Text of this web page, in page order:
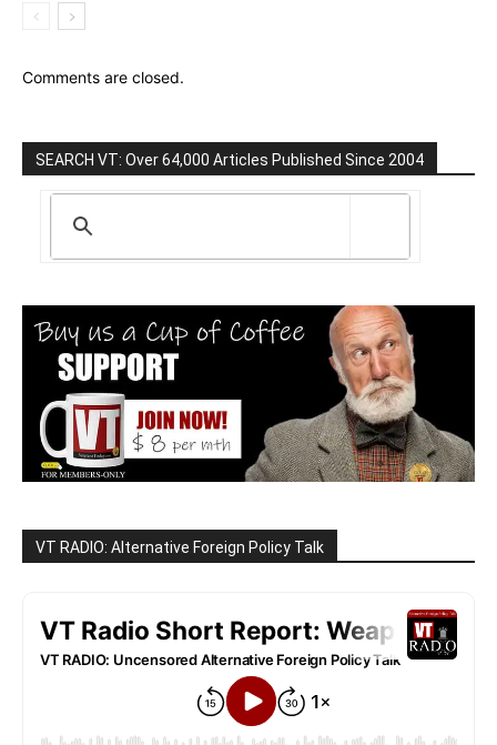
Comments are closed.
SEARCH VT: Over 64,000 Articles Published Since 2004
VT RADIO: Alternative Foreign Policy Talk